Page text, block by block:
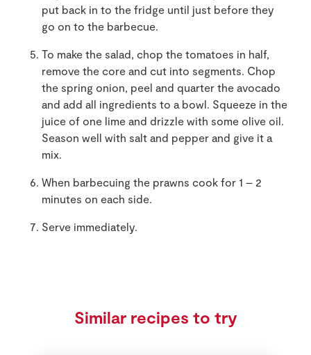
put back in to the fridge until just before they
go on to the barbecue.
To make the salad, chop the tomatoes in half,
remove the core and cut into segments. Chop
the spring onion, peel and quarter the avocado
and add all ingredients to a bowl. Squeeze in the
juice of one lime and drizzle with some olive oil.
Season well with salt and pepper and give it a
mix.
When barbecuing the prawns cook for 1 – 2
minutes on each side.
Serve immediately.
Similar recipes to try